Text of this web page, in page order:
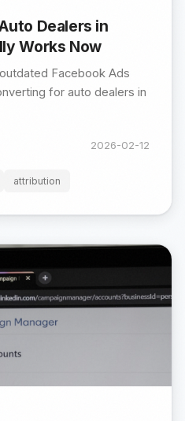
Dealers in
Works Now
Facebook Ads
for auto dealers in
2026-02-12
attribution